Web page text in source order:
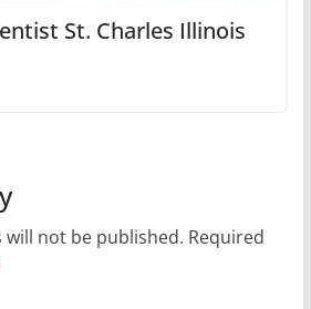
St. Charles Illinois
will not be published. Required